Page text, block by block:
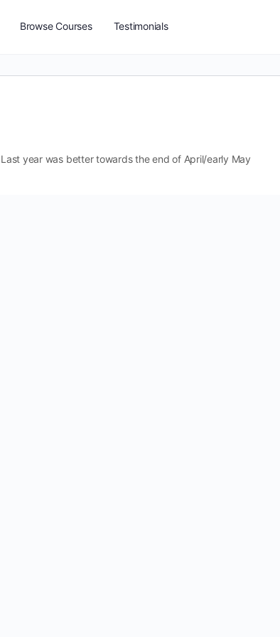
Browse Courses Testimonials
year was better towards the end of April/early May